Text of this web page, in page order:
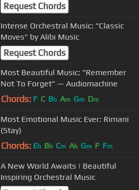
Request Chords
Intense Orchestral Music: "Classic
Moves" by Alibi Music
Request Chords
Most Beautiful Music: "Remember
Not To Forget" — Audiomachine
Chords: F C Bb Am Gm Dm
Most Emotional Music Ever: Rimani
(Stay)
Chords: Eb Bb Cm Ab Gm F Fm
A New World Awaits | Beautiful
Inspiring Orchestral Music